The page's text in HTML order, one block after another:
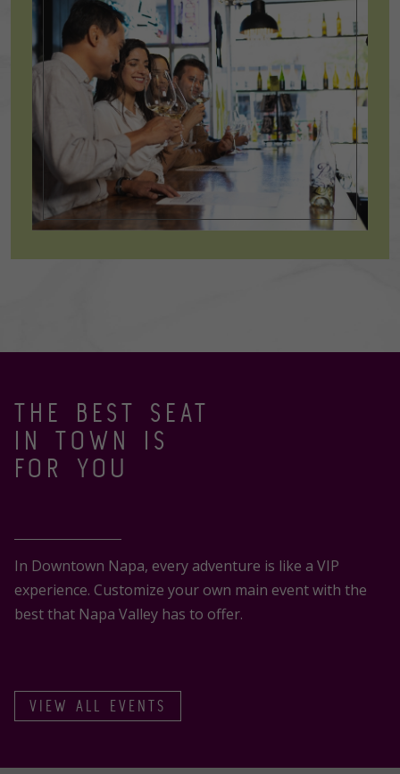
THE BEST SEAT
IN TOWN IS
FOR YOU
In Downtown Napa, every adventure is like a VIP
experience. Customize your own main event with the
best that Napa Valley has to offer.
VIEW ALL EVENTS